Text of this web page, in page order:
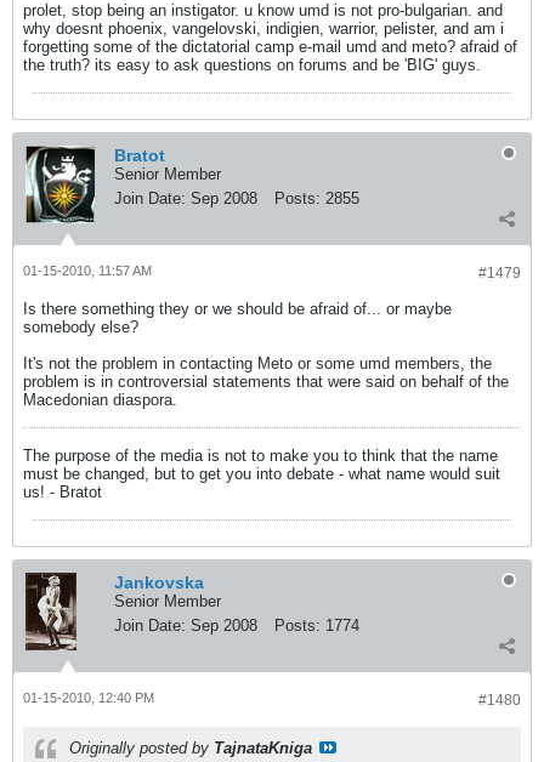
prolet, stop being an instigator. u know umd is not pro-bulgarian. and
why doesnt phoenix, vangelovski, indigien, warrior, pelister, and am i
forgetting some of the dictatorial camp e-mail umd and meto? afraid of
the truth? its easy to ask questions on forums and be 'BIG' guys.
Bratot
Senior Member
Join Date: Sep 2008 Posts: 2855
#1479
01-15-2010, 11:57 AM
Is there something they or we should be afraid of... or maybe
somebody else?
It's not the problem in contacting Meto or some umd members, the
problem is in controversial statements that were said on behalf of the
Macedonian diaspora.
The purpose of the media is not to make you to think that the name
must be changed, but to get you into debate - what name would suit
us! - Bratot
Jankovska
Senior Member
Join Date: Sep 2008 Posts: 1774
#1480
01-15-2010, 12:40 PM
Originally posted by TajnataKniga